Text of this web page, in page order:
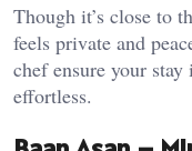
Though it’s close to
feels private and
chef ensure your
effortless.